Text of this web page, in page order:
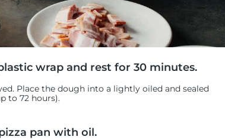
wrap and rest for 30 minutes.
Place the dough into a lightly oiled and sealed
to 72 hours).
pan with oil.